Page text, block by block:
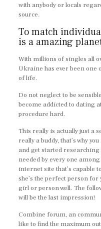
with anybody or locals
source.
To match
is a amazing
With millions of singles all
Ukraine has ever been one
of life.
Do not neglect to be
become addicted to dating
procedure hard.
This really is actually just a
really a buddy, that’s why
and get started
needed by every one
internet site that’s capable
she’s the perfect person
girl or person well. The
will be the last impression!
Combine forum, an
like to find the maximum